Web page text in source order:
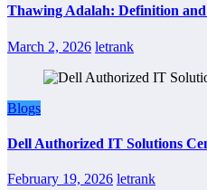
Thawing Adalah: Definition
March 2, 2026 letrank
Blogs
Dell Authorized IT Solutions
February 19, 2026 letrank